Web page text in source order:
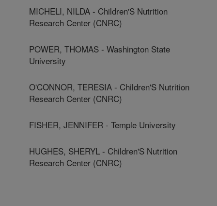
MICHELI, NILDA - Children'S Nutrition
Research Center (CNRC)
POWER, THOMAS - Washington State
University
O'CONNOR, TERESIA - Children'S Nutrition
Research Center (CNRC)
FISHER, JENNIFER - Temple University
HUGHES, SHERYL - Children'S Nutrition
Research Center (CNRC)